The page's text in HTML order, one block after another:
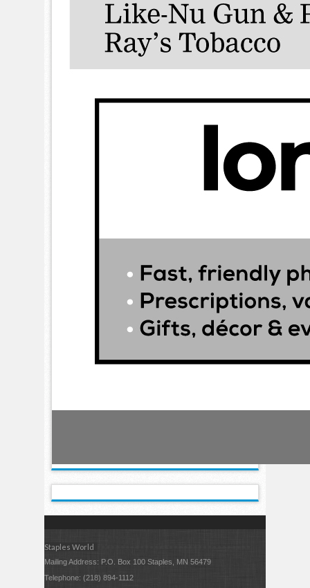
Staples World
Mailing Address: P.O. Box 100 Staples, MN 56479
Telephone: (218) 894-1112